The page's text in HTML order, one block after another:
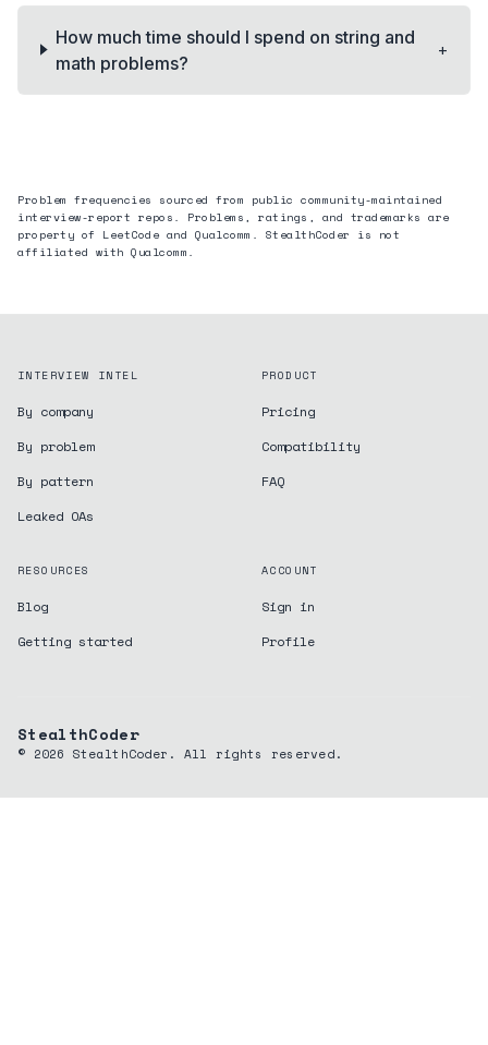
How much time should I spend on string and
math problems?
+
Problem frequencies sourced from public community-maintained
interview-report repos. Problems, ratings, and trademarks are
property of LeetCode and Qualcomm . StealthCoder is not
affiliated with Qualcomm .
INTERVIEW INTEL
By company
By problem
By pattern
Leaked OAs
PRODUCT
Pricing
Compatibility
FAQ
RESOURCES
Blog
Getting started
ACCOUNT
Sign in
Profile
StealthCoder
© 2026 StealthCoder. All rights reserved.